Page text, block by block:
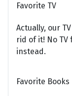
Favorite TV
Actually, our
rid of it! No TV
instead.
Favorite Books